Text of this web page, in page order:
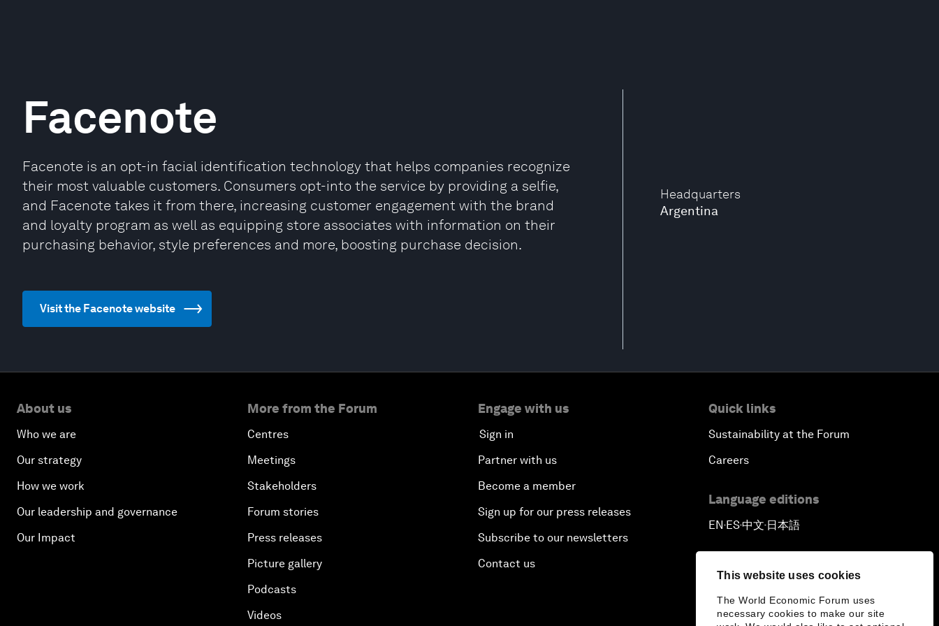
This website uses cookies
The World Economic Forum uses
necessary cookies to make our site
Headquarters
Argentina
Facenote
Facenote is an opt-in facial identification technology that helps companies recognize
their most valuable customers. Consumers opt-into the service by providing a selfie,
and Facenote takes it from there, increasing customer engagement with the brand
and loyalty program as well as equipping store associates with information on their
purchasing behavior, style preferences and more, boosting purchase decision.
Visit the Facenote website
About us
Who we are
Our strategy
How we work
Our leadership and governance
Our Impact
More from the Forum
Centres
Meetings
Stakeholders
Forum stories
Press releases
Picture gallery
Podcasts
Videos
Engage with us
Sign in
Partner with us
Become a member
Sign up for our press releases
Subscribe to our newsletters
Contact us
Quick links
Sustainability at the Forum
Careers
Language editions
EN▪ES▪中文▪ 日本語